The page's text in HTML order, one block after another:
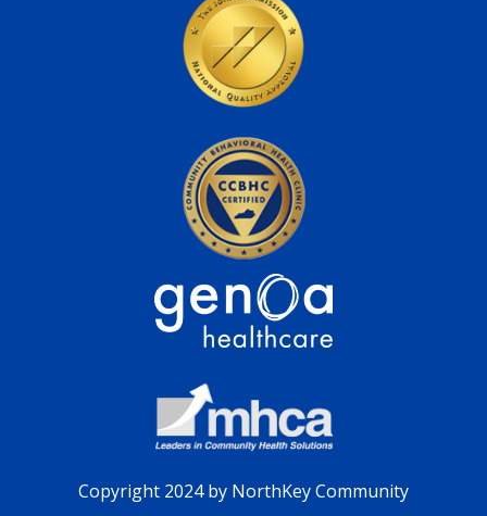
Copyright 2024 by NorthKey Community